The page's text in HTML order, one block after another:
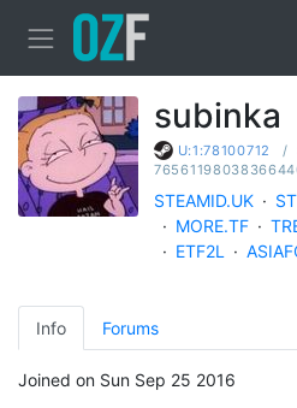
subinka
U:1:78100712 /
STEAMID.UK ·
· MORE.TF ·
· ETF2L ·
Info Forums
Joined on Sun Sep 25 2016